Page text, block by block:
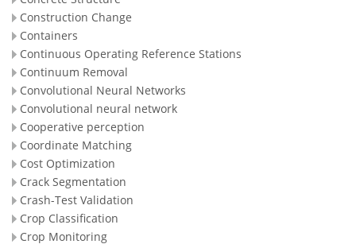
Construction Change
Containers
Continuous Operating Reference Stations
Continuum Removal
Convolutional Neural Networks
Convolutional neural network
Cooperative perception
Coordinate Matching
Cost Optimization
Crack Segmentation
Crash-Test Validation
Crop Classification
Crop Monitoring